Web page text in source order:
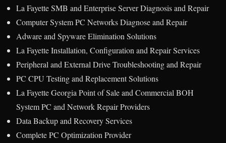
La Fayette SMB and Enterprise Server Diagnosis and Repair
Computer System PC Networks Diagnose and Repair
Adware and Spyware Elimination Solutions
La Fayette Installation, Configuration and Repair Services
Peripheral and External Drive Troubleshooting and Repair
PC CPU Testing and Replacement Solutions
La Fayette Georgia Point of Sale and Commercial BOH
System PC and Network Repair Providers
Data Backup and Recovery Services
Complete PC Optimization Provider